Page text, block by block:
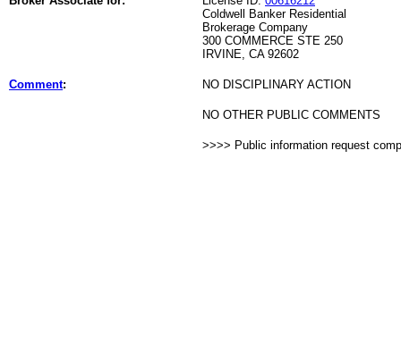
Coldwell Banker Residential
Brokerage Company
300 COMMERCE STE 250
IRVINE, CA 92602
Comment: NO DISCIPLINARY ACTION
NO OTHER PUBLIC COMMENTS
>>>> Public information request